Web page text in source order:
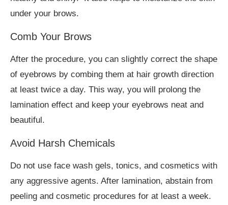
under your brows.
Comb Your Brows
After the procedure, you can slightly correct the shape
of eyebrows by combing them at hair growth direction
at least twice a day. This way, you will prolong the
lamination effect and keep your eyebrows neat and
beautiful.
Avoid Harsh Chemicals
Do not use face wash gels, tonics, and cosmetics with
any aggressive agents. After lamination, abstain from
peeling and cosmetic procedures for at least a week.